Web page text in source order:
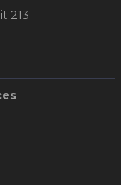
213